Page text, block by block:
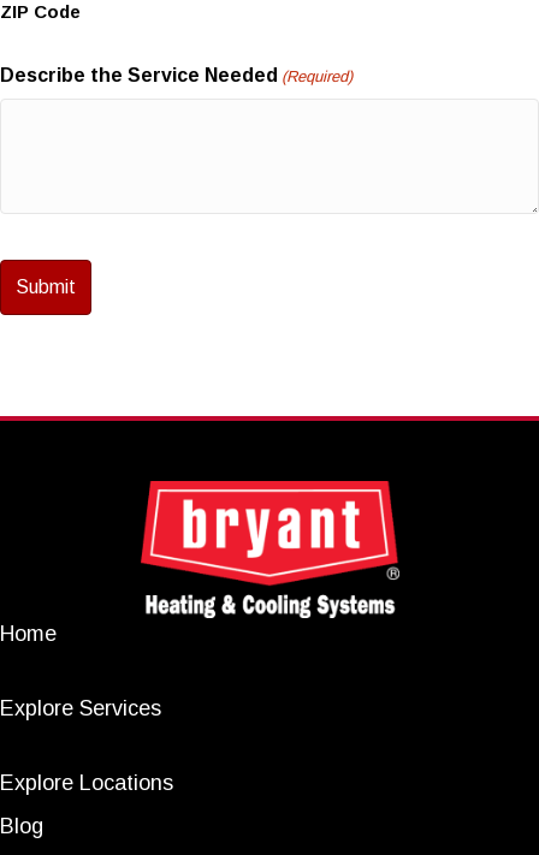
ZIP Code
Describe the Service Needed (Required)
Home
Explore Services
Explore Locations
Blog